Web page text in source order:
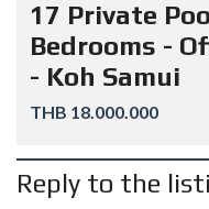
17 Private
Bedrooms -
- Koh Samui
THB 18.000.000
Reply to the